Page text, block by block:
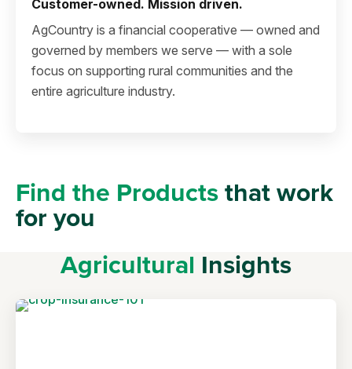
Customer-owned. Mission driven.
AgCountry is a financial cooperative — owned and
governed by members we serve — with a sole
focus on supporting rural communities and the
entire agriculture industry.
Find the Productsthat work
for you
Agricultural Insights